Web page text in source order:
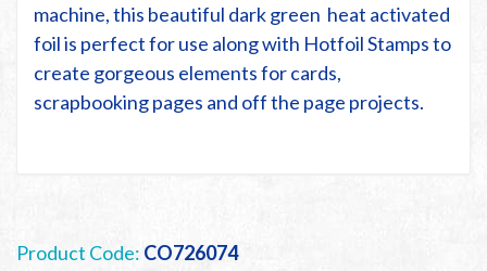
machine, this beautiful dark green heat activated
foil is perfect for use along with Hotfoil Stampsto
create gorgeous elements for cards,
scrapbooking pages and off the page projects.
Product Code: CO726074